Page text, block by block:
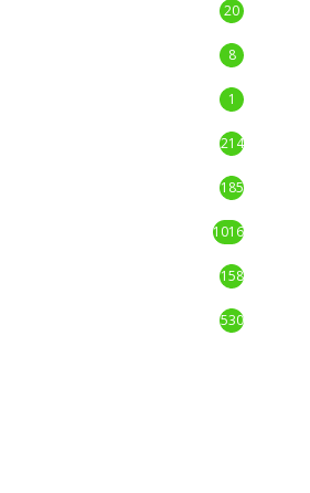
20
8
1
214
185
1016
158
530